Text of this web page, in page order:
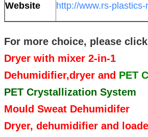
Website
http://www.rs-
For more choice, please
Dryer with mixer 2-in-1
Dehumidifier,dryer and PET
PET Crystallization System
Mould Sweat Dehumidifer
Dryer, dehumidifier and